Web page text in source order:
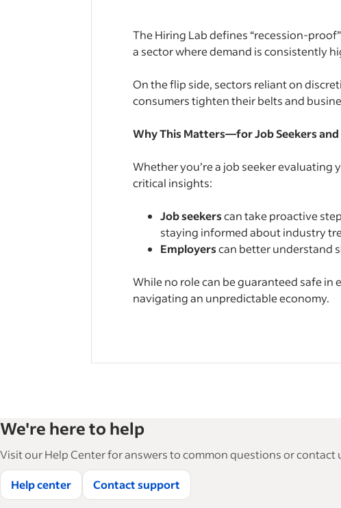
The Hiring Lab defines “recession-
a sector where demand is consistently
On the flip side, sectors reliant on
consumers tighten their belts and
Why This Matters—for Job Seekers
Whether you’re a job seeker
critical insights:
Job seekerscan take proactive
staying informed about industry
Employerscan better understand
While no role can be guaranteed safe
navigating an unpredictable economy.
We're here to help
Visit our Help Center for answers to common questions or contact
Help center Contact support